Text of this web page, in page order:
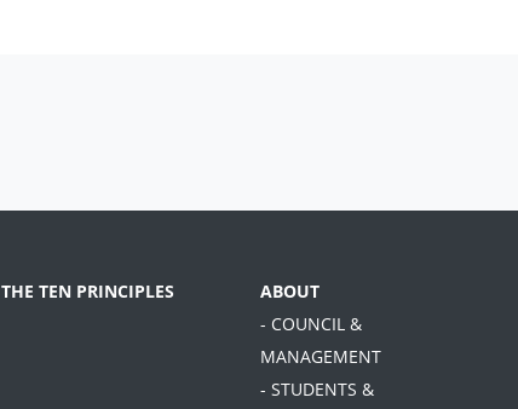
THE TEN PRINCIPLES
ABOUT
- COUNCIL &
MANAGEMENT
- STUDENTS &